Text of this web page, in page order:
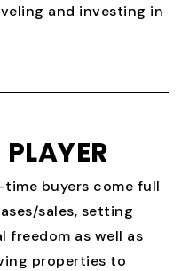
and investing in
buyers come full
sales, setting
freedom as well as
properties to